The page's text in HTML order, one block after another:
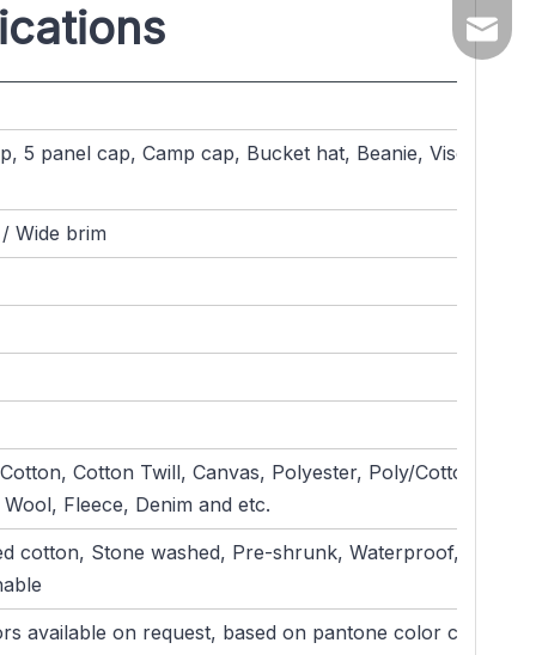
5 panel cap, Camp cap, Bucket hat, Beanie, Visor,
Wide brim
Cotton Twill, Canvas, Polyester, Poly/Cotton,
Fleece, Denim and etc.
cotton, Stone washed, Pre-shrunk, Waterproof,
available on request, based on pantone color card)